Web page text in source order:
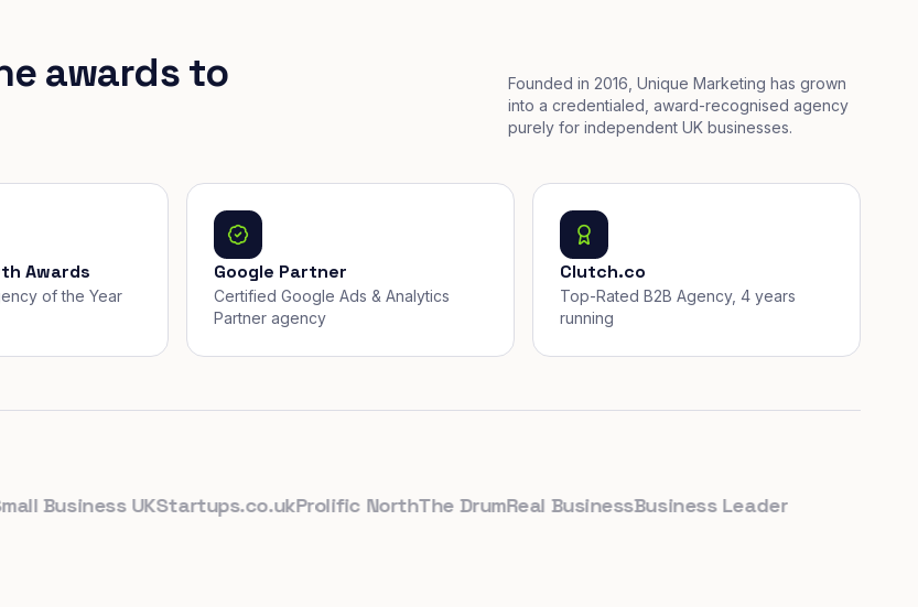
awards to
Founded in 2016, Unique Marketing has grown
into a credentialed, award-recognised agency
purely for independent UK businesses.
Awards
of the Year
Google Partner
Certified Google Ads & Analytics
Partner agency
Clutch.co
Top-Rated B2B Agency, 4 years
running
Business UKStartups.co.ukProlific NorthThe DrumReal BusinessBusiness Leader